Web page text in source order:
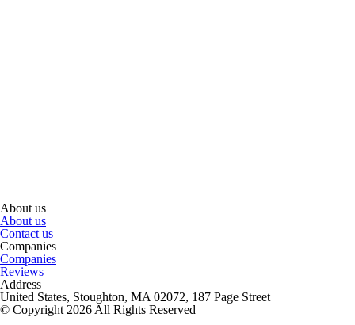
About us
About us
Contact us
Companies
Companies
Reviews
Address
United States, Stoughton, MA 02072, 187 Page Street
© Copyright 2026 All Rights Reserved